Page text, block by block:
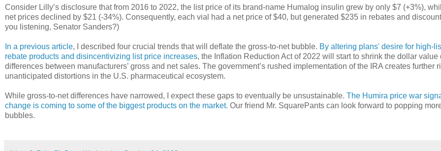
Consider Lilly’s disclosure that from 2016 to 2022, the list price of its brand-name Humalog insulin grew by only $7 (+3%),
net prices declined by $21 (-34%). Consequently, each vial had a net price of $40, but generated $235 in rebates and
you listening, Senator Sanders?)
In a previous article, I described four crucial trends that will deflate the gross-to-net bubble. By altering plans' desire for high-
rebate products and disincentivizing list price increases, the Inflation Reduction Act of 2022 will start to shrink the dollar value
differences between manufacturers’ gross and net sales. The government’s rushed implementation of the IRA creates further
unanticipated distortions in the U.S. pharmaceutical ecosystem.
While gross-to-net differences have narrowed, I expect these gaps to eventually be unsustainable. The Humira price war
change is coming to some of the biggest products on the market. Our friend Mr. SquarePants can look forward to popping
bubbles.